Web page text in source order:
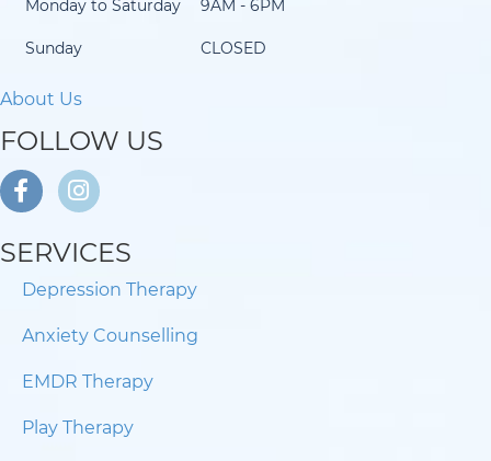
Monday to Saturday 9AM - 6PM
Sunday CLOSED
About Us
FOLLOW US
SERVICES
Depression Therapy
Anxiety Counselling
EMDR Therapy
Play Therapy